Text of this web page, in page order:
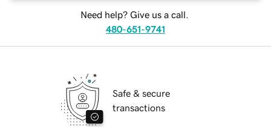
Need help? Give us a call.
480-651-9741
Safe & secure
transactions